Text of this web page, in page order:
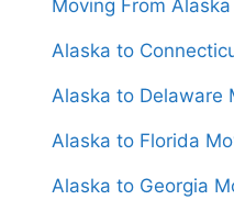
Alaska to
Alaska to Delaware
Alaska to Florida
Alaska to Georgia